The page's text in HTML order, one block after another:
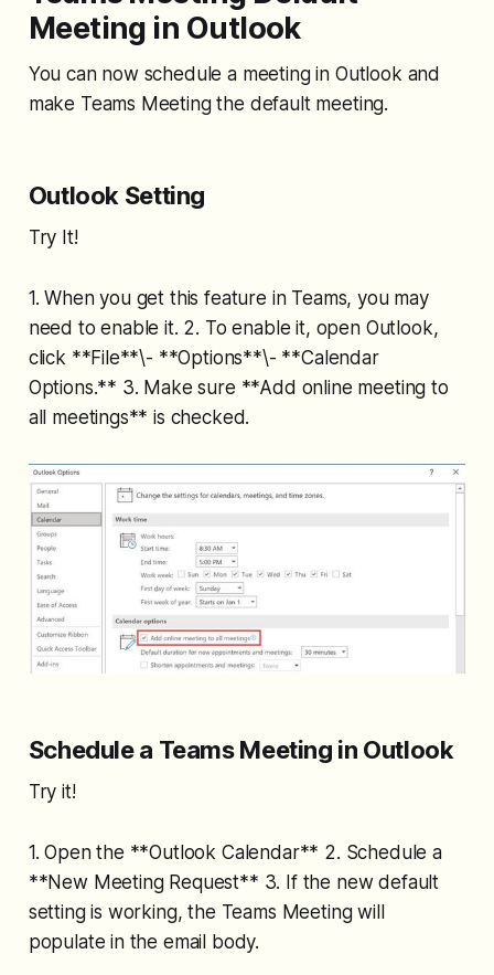
Meeting in Outlook
You can now schedule a meeting in Outlook and
make Teams Meeting the default meeting.
Outlook Setting
Try It!
1. When you get this feature in Teams, you may
need to enable it. 2. To enable it, open Outlook,
click **File**\- **Options**\- **Calendar
Options.** 3. Make sure **Add online meeting to
all meetings** is checked.
Schedule a Teams Meeting in Outlook
Try it!
1. Open the **Outlook Calendar** 2. Schedule a
**New Meeting Request** 3. If the new default
setting is working, the Teams Meeting will
populate in the email body.